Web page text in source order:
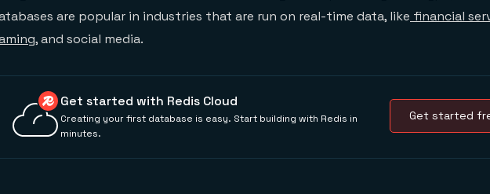
are popular in industries that are run on real-time data, like financial
, and social media.
Get started with Redis Cloud
Creating your first database is easy. Start building with Redis in
minutes.
Get started